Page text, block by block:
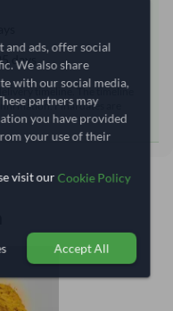
days
timeline. The timeline
Final dates are
and ads, offer social
We also share
with our social media,
partners may
you have provided
your use of their
visit ourCookie Policy
Accept All